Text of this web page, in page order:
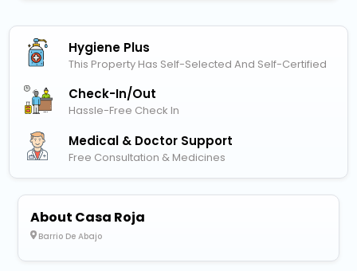
Hygiene Plus
This Property Has Self-Selected And Self-Certified
Check-In/out
Hassle-Free Check In
Medical & Doctor Support
Free Consultation & Medicines
About Casa Roja
Barrio De Abajo